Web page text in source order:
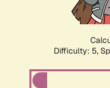
Difficulty: 5,